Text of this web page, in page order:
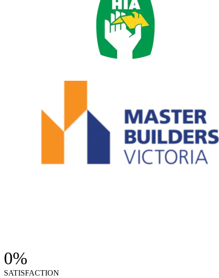
0%
SATISFACTION